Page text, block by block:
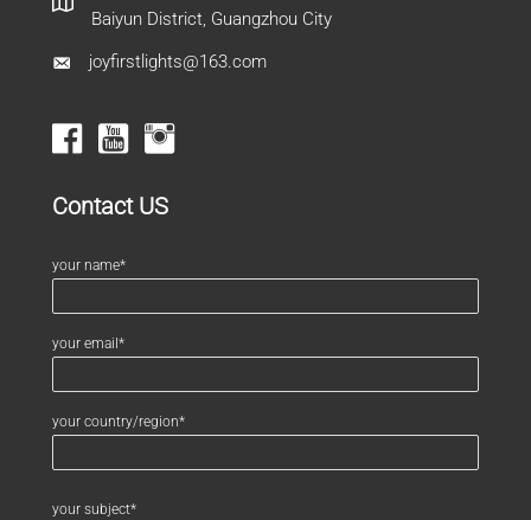
Baiyun District, Guangzhou City
joyfirstlights@163.com
Contact US
your name*
your email*
your country/region*
your subject*